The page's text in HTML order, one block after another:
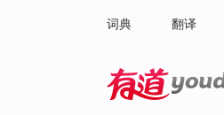
词典 翻译